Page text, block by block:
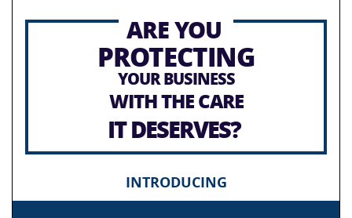
ARE YOU
PROTECTING
YOUR BUSINESS
WITH THE CARE
IT DESERVES?
INTRODUCING